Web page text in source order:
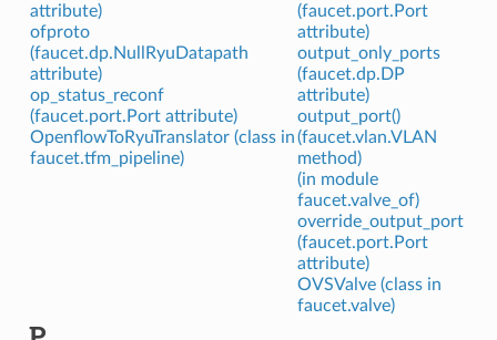
attribute)
ofproto
(faucet.dp.NullRyuDatapath
attribute)
op_status_reconf
(faucet.port.Port attribute)
OpenflowToRyuTranslator (class in
faucet.tfm_pipeline)
(faucet.port.Port
attribute)
output_only_ports
(faucet.dp.DP
attribute)
output_port()
(faucet.vlan.VLAN
method)
(in module
faucet.valve_of)
override_output_port
(faucet.port.Port
attribute)
OVSValve (class in
faucet.valve)